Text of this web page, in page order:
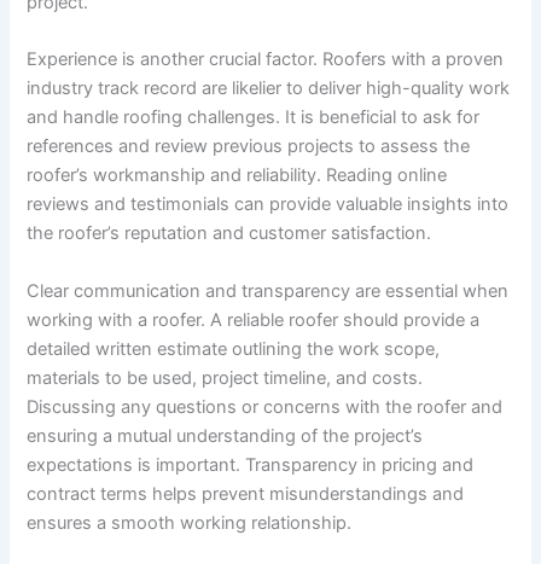
Experience is another crucial factor. Roofers with a proven
industry track record are likelier to deliver high-quality work
and handle roofing challenges. It is beneficial to ask for
references and review previous projects to assess the
roofer’s workmanship and reliability. Reading online
reviews and testimonials can provide valuable insights into
the roofer’s reputation and customer satisfaction.
Clear communication and transparency are essential when
working with a roofer. A reliable roofer should provide a
detailed written estimate outlining the work scope,
materials to be used, project timeline, and costs.
Discussing any questions or concerns with the roofer and
ensuring a mutual understanding of the project’s
expectations is important. Transparency in pricing and
contract terms helps prevent misunderstandings and
ensures a smooth working relationship.